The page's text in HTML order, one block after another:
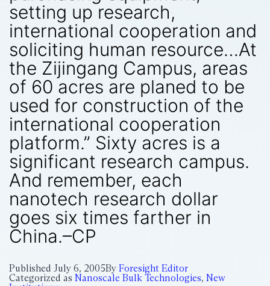
setting up research,
international cooperation and
soliciting human resource…At
the Zijingang Campus, areas
of 60 acres are planed to be
used for construction of the
international cooperation
platform.” Sixty acres is a
significant research campus.
And remember, each
nanotech research dollar
goes six times farther in
China.–CP
Published July 6, 2005By Foresight Editor
Categorized as Nanoscale Bulk Technologies, New